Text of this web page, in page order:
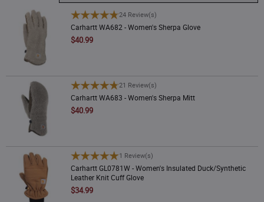
Size
Color
Brown(15)
Price
Insulated
Warmth
Waterproof
Price (Low)
Price (High)
Rating
New
Carhartt WA682 - Women's Sherpa Glove24 Review(s)
Carhartt WA682 - Women's Sherpa Glove
$40.99
Carhartt WA683 - Women's Sherpa Mitt21 Review(s)
Carhartt WA683 - Women's Sherpa Mitt
$40.99
Carhartt GL0781W - Women's Insulated Duck/Synthetic Leather Knit Cuff Glove
1 Review(s)
Carhartt GL0781W - Women's Insulated Duck/Synthetic
Leather Knit Cuff Glove
$34.99